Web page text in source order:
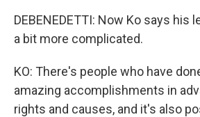
DEBENEDETTI: Now Ko says his
a bit more complicated.
KO: There's people who have
amazing accomplishments in
rights and causes, and it's also